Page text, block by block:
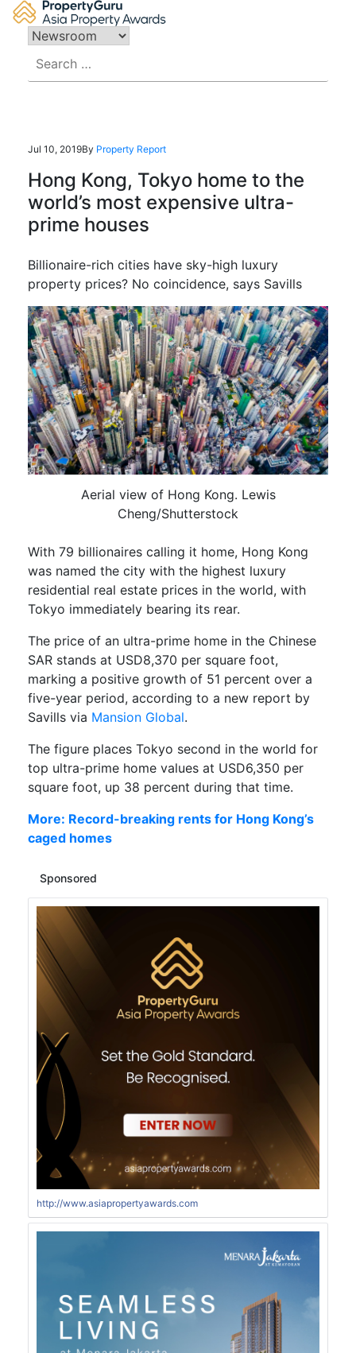
Skip
content
for:
Jul 10, 2019By Property Report
Hong Kong, Tokyo home to the
world’s most expensive ultra-
prime houses
Billionaire-rich cities have sky-high luxury
property prices? No coincidence, says Savills
Aerial view of Hong Kong. Lewis
Cheng/Shutterstock
With 79 billionaires calling it home, Hong Kong
was named the city with the highest luxury
residential real estate prices in the world, with
Tokyo immediately bearing its rear.
The price of an ultra-prime home in the Chinese
SAR stands at USD8,370 per square foot,
marking a positive growth of 51 percent over a
five-year period, according to a new report by
Savills via Mansion Global.
The figure places Tokyo second in the world for
top ultra-prime home values at USD6,350 per
square foot, up 38 percent during that time.
More: Record-breaking rents for Hong Kong’s
caged homes
Sponsored
http://www.asiapropertyawards.com